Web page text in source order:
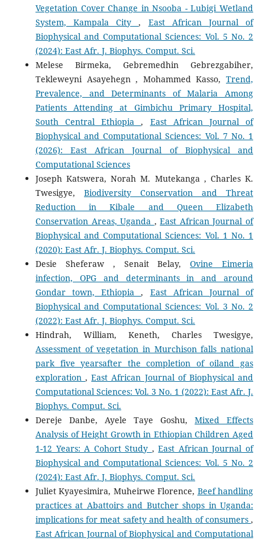
Vegetation Cover Change in Nsooba - Lubigi Wetland
System, Kampala City, East African Journal of
Biophysical and Computational Sciences: Vol. 5 No. 2
(2024): East Afr. J. Biophys. Comput. Sci.
Melese Birmeka, Gebremedhin Gebrezgabiher,
Tekleweyni Asayehegn , Mohammed Kasso,Trend,
Prevalence, and Determinants of Malaria Among
Patients Attending at Gimbichu Primary Hospital,
South Central Ethiopia, East African Journal of
Biophysical and Computational Sciences: Vol. 7 No. 1
(2026): East African Journal of Biophysical and
Computational Sciences
Joseph Katswera, Norah M. Mutekanga , Charles K.
Twesigye, Biodiversity Conservation and Threat
Reduction in Kibale and Queen Elizabeth
Conservation Areas, Uganda ,East African Journal of
Biophysical and Computational Sciences: Vol. 1 No. 1
(2020): East Afr. J. Biophys. Comput. Sci.
Desie Sheferaw , Senait Belay,Ovine Eimeria
infection, OPG and determinants in and around
Gondar town, Ethiopia, East African Journal of
Biophysical and Computational Sciences: Vol. 3 No. 2
(2022): East Afr. J. Biophys. Comput. Sci.
Hindrah, William, Keneth, Charles Twesigye,
Assessment of vegetation in Murchison falls national
park five yearsafter the completion of oiland gas
exploration,East African Journal of Biophysical and
Computational Sciences: Vol. 3 No. 1 (2022): East Afr. J.
Biophys. Comput. Sci.
Dereje Danbe, Ayele Taye Goshu,Mixed Effects
Analysis of Height Growth in Ethiopian Children Aged
1-12 Years: A Cohort Study ,East African Journal of
Biophysical and Computational Sciences: Vol. 5 No. 2
(2024): East Afr. J. Biophys. Comput. Sci.
Juliet Kyayesimira, Muheirwe Florence, Beef handling
practices at Abattoirs and Butcher shops in Uganda:
implications for meat safety and health of consumers,
East African Journal of Biophysical and Computational